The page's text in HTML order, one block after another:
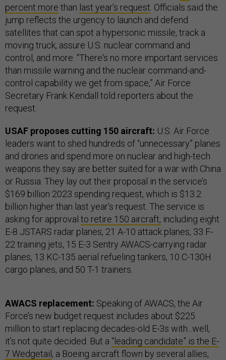
percent more than last year’s request . Officials said the
jump reflects the urgency to launch and defend
satellites that can spot a hypersonic missile, track a
moving truck, assure U.S. nuclear command and
control, and more. “There's no more important services
than missile warning and the nuclear command-and-
control capability we get from space,” Air Force
Secretary Frank Kendall told reporters about the
request.
USAF proposes cutting 150 aircraft: U.S. Air Force
leaders want to shed hundreds of “unnecessary” planes
and drones and spend more on nuclear and high-tech
weapons they say are better suited for a war with China
or Russia. They lay out their proposal in the service’s
$169 billion 2023 spending request, which is $13.2
billion higher than last year’s request. The service is
asking for approval to retire 150 aircraft, including eight
E-8 JSTARS radar planes, 21 A-10 attack planes, 33 F-
22 training jets, 15 E-3 Sentry AWACS-carrying radar
planes, 13 KC-135 aerial refueling tankers, 10 C-130H
cargo planes, and 50 T-1 trainers.
AWACS replacement: Speaking of AWACS, the Air
Force’s new budget request includes about $225
million to start replacing decades-old E-3s with...well,
it’s not quite decided. But a “leading candidate” is the E-
7 Wedgetail , a Boeing aircraft flown by several allies,